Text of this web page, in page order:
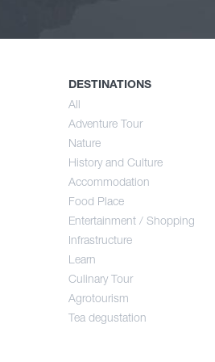
Food Place
DESTINATIONS
All
Adventure Tour
Nature
History and Culture
Accommodation
Food Place
Entertainment / Shopping
Infrastructure
Learn
Culinary Tour
Agrotourism
Tea degustation